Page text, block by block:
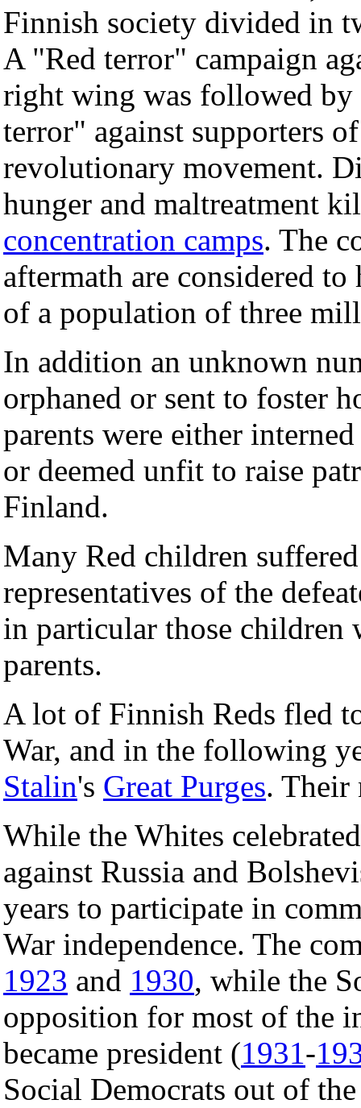
Finnish society divided in
A "Red terror" campaign
right wing was followed
terror" against supporters
revolutionary movement.
hunger and maltreatment
concentration camps. The
aftermath are considered
of a population of three
In addition an unknown
orphaned or sent to foster
parents were either
or deemed unfit to raise
Finland.
Many Red children
representatives of the
in particular those children
parents.
A lot of Finnish Reds fled
War, and in the following
Stalin's Great Purges. Their
While the Whites
against Russia and
years to participate in
War independence. The
1923 and 1930, while the
opposition for most of the
became president (1931-
Social Democrats out of